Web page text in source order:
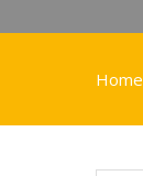
Home